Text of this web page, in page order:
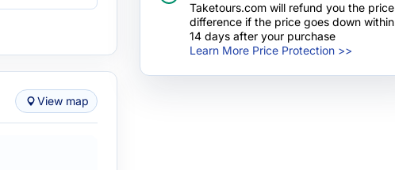
View map
Taketours.com will refund you the price
difference if the price goes down within
14 days after your purchase
Learn More Price Protection >>